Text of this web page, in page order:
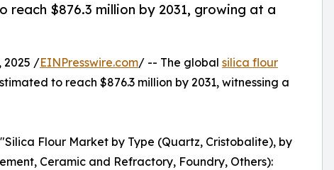
$876.3 million by 2031, growing at a
2025 /EINPresswire.com/ -- The global silica flour
to reach $876.3 million by 2031, witnessing a
Flour Market by Type (Quartz, Cristobalite), by
Ceramic and Refractory, Foundry, Others):